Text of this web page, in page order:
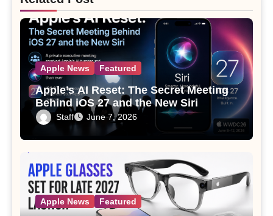
Apple News Featured
Apple’s AI Reset: The Secret Meeting
Behind iOS 27 and the New Siri
Staff June 7, 2026
Apple News Featured